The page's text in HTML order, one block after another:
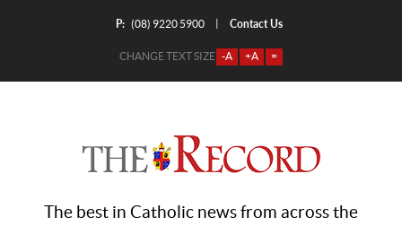
P: (08) 9220 5900 Contact Us
CHANGE TEXT SIZE -A +A =
The best in Catholic news from across the